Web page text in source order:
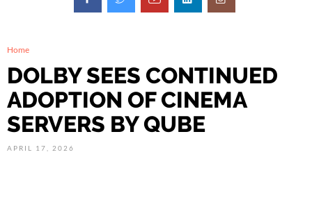
Home
DOLBY SEES CONTINUED
ADOPTION OF CINEMA
SERVERS BY QUBE
APRIL 17, 2026